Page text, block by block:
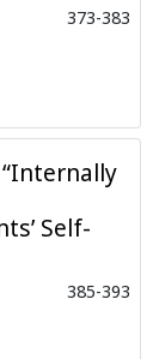
373-383
Self-
385-393